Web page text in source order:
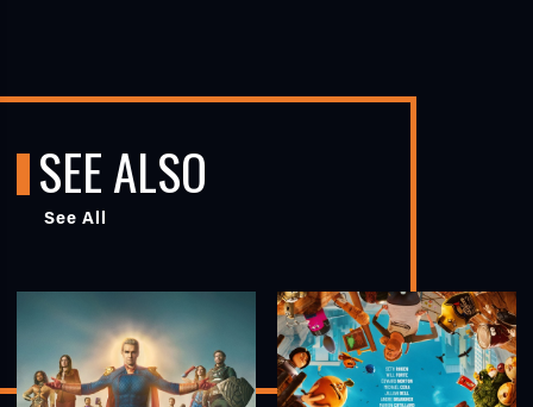
SEE ALSO
See All